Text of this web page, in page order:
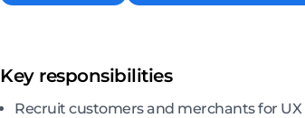
Key responsibilities
Recruit customers and merchants for